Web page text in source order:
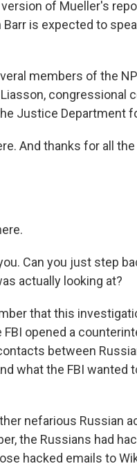
of Mueller's
is expected to
members of the
congressional
Justice Department
And thanks for all
Can you just step
actually looking at?
that this
opened a
between
what the FBI wanted
nefarious Russian
the Russians had
hacked emails to